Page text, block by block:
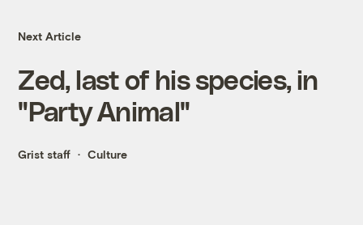
Next Article
Zed, last of his species, in
"Party Animal"
Grist staff Culture